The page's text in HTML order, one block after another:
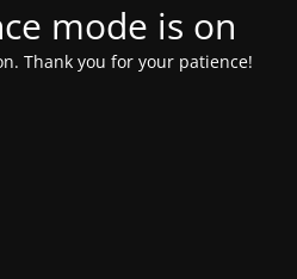
mode is on
Thank you for your patience!